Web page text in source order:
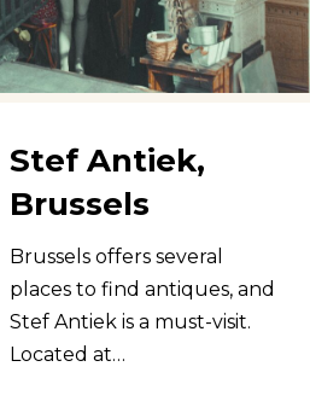
Stef Antiek,
Brussels
Brussels offers several
places to find antiques, and
Stef Antiek is a must-visit.
Located at…